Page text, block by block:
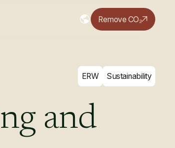
Remove CO₂
ERW
Sustainability
and